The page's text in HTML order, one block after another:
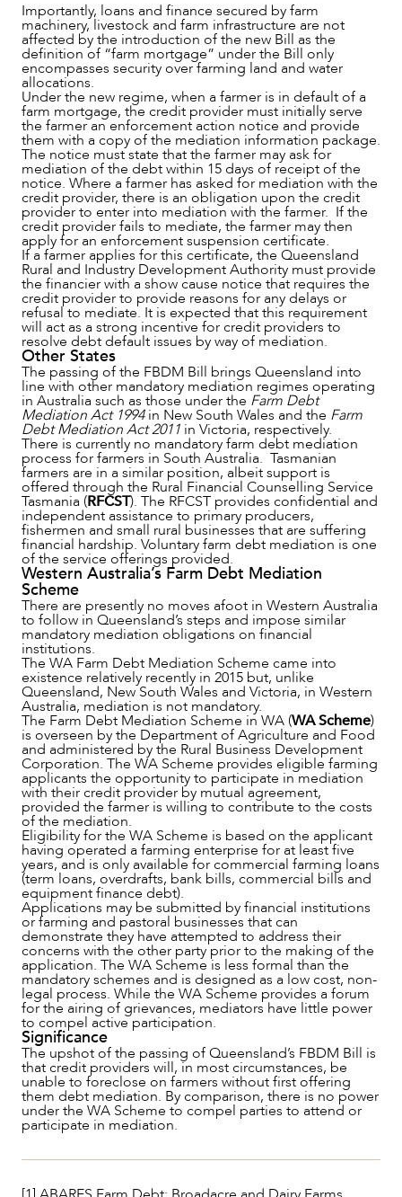
ABOUT US
CAREERS
Importantly, loans and finance secured by farm
machinery, livestock and farm infrastructure are not
affected by the introduction of the new Bill as the
definition of “farm mortgage” under the Bill only
encompasses security over farming land and water
allocations.
Under the new regime, when a farmer is in default of a
farm mortgage, the credit provider must initially serve
the farmer an enforcement action notice and provide
them with a copy of the mediation information package.
The notice must state that the farmer may ask for
mediation of the debt within 15 days of receipt of the
notice. Where a farmer has asked for mediation with the
credit provider, there is an obligation upon the credit
provider to enter into mediation with the farmer. If the
credit provider fails to mediate, the farmer may then
apply for an enforcement suspension certificate.
If a farmer applies for this certificate, the Queensland
Rural and Industry Development Authority must provide
the financier with a show cause notice that requires the
credit provider to provide reasons for any delays or
refusal to mediate. It is expected that this requirement
will act as a strong incentive for credit providers to
resolve debt default issues by way of mediation.
Other States
The passing of the FBDM Bill brings Queensland into
line with other mandatory mediation regimes operating
in Australia such as those under the Farm Debt
Mediation Act 1994in New South Wales and the Farm
Debt Mediation Act 2011 in Victoria, respectively.
There is currently no mandatory farm debt mediation
process for farmers in South Australia. Tasmanian
farmers are in a similar position, albeit support is
offered through the Rural Financial Counselling Service
Tasmania (RFCST). The RFCST provides confidential and
independent assistance to primary producers,
fishermen and small rural businesses that are suffering
financial hardship. Voluntary farm debt mediation is one
of the service offerings provided.
Western Australia’s Farm Debt Mediation
Scheme
There are presently no moves afoot in Western Australia
to follow in Queensland’s steps and impose similar
mandatory mediation obligations on financial
institutions.
The WA Farm Debt Mediation Scheme came into
existence relatively recently in 2015 but, unlike
Queensland, New South Wales and Victoria, in Western
Australia, mediation is not mandatory.
The Farm Debt Mediation Scheme in WA (WA Scheme)
is overseen by the Department of Agriculture and Food
and administered by the Rural Business Development
Corporation. The WA Scheme provides eligible farming
applicants the opportunity to participate in mediation
with their credit provider by mutual agreement,
provided the farmer is willing to contribute to the costs
of the mediation.
Eligibility for the WA Scheme is based on the applicant
having operated a farming enterprise for at least five
years, and is only available for commercial farming loans
(term loans, overdrafts, bank bills, commercial bills and
equipment finance debt).
Applications may be submitted by financial institutions
or farming and pastoral businesses that can
demonstrate they have attempted to address their
concerns with the other party prior to the making of the
application. The WA Scheme is less formal than the
mandatory schemes and is designed as a low cost, non-
legal process. While the WA Scheme provides a forum
for the airing of grievances, mediators have little power
to compel active participation.
Significance
The upshot of the passing of Queensland’s FBDM Bill is
that credit providers will, in most circumstances, be
unable to foreclose on farmers without first offering
them debt mediation. By comparison, there is no power
under the WA Scheme to compel parties to attend or
participate in mediation.